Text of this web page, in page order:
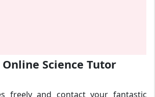
Science Tutor
freely and contact your fantastic